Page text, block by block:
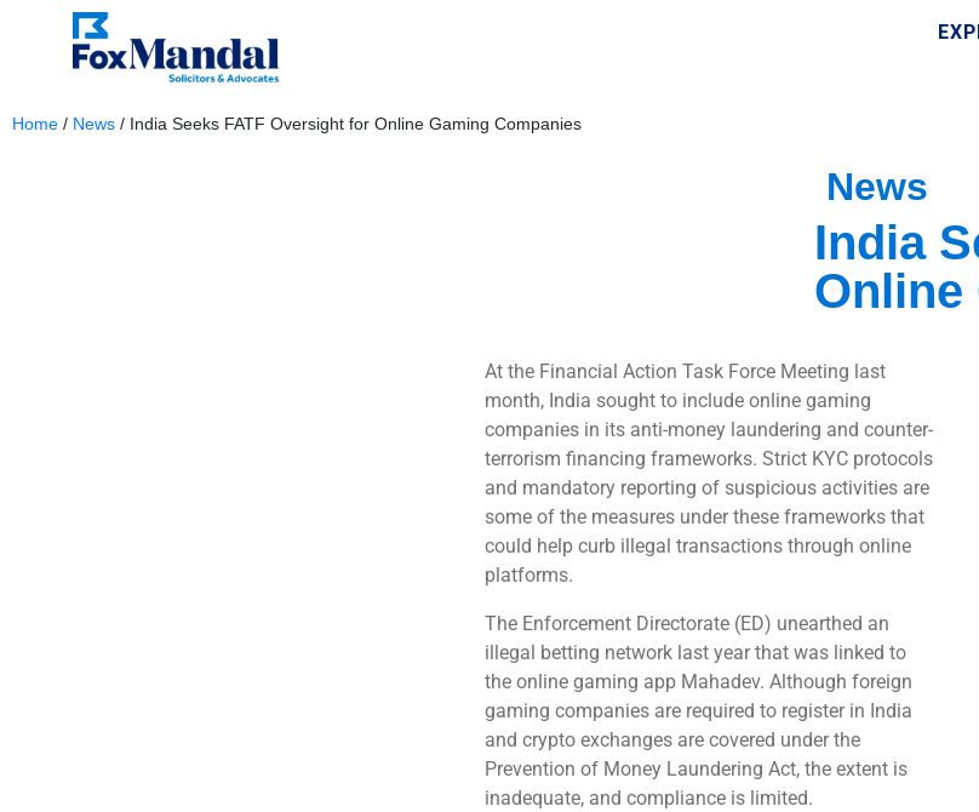
Home / News / India Seeks FATF Oversight for Online Gaming Companies
News
India
Online
At the Financial Action Task Force Meeting last
month, India sought to include online gaming
companies in its anti-money laundering and counter-
terrorism financing frameworks. Strict KYC protocols
and mandatory reporting of suspicious activities are
some of the measures under these frameworks that
could help curb illegal transactions through online
platforms.
The Enforcement Directorate (ED) unearthed an
illegal betting network last year that was linked to
the online gaming app Mahadev. Although foreign
gaming companies are required to register in India
and crypto exchanges are covered under the
Prevention of Money Laundering Act, the extent is
inadequate, and compliance is limited.